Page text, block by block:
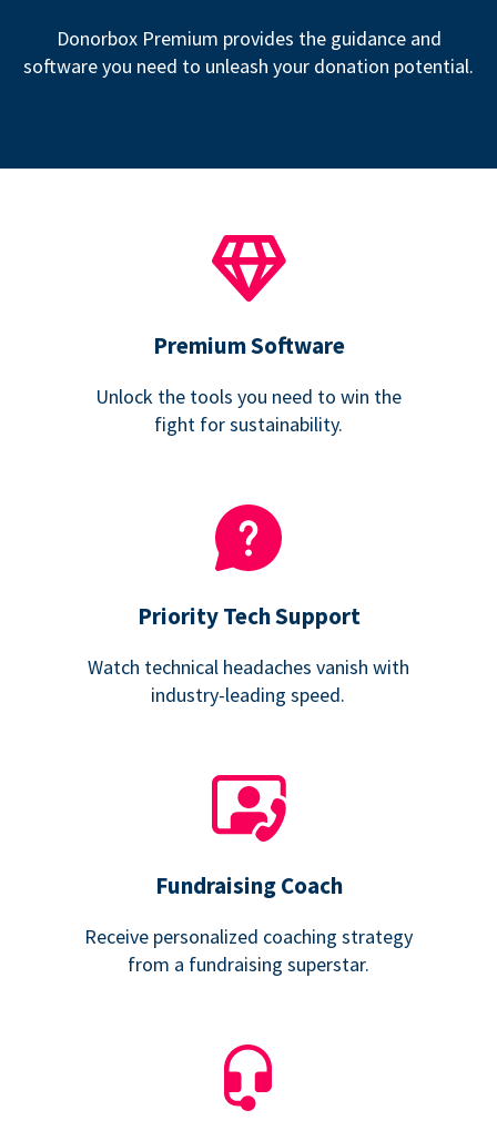
Donorbox Premium provides the guidance and
software you need to unleash your donation potential.
Premium Software
Unlock the tools you need to win the
fight for sustainability.
Priority Tech Support
Watch technical headaches vanish with
industry-leading speed.
Fundraising Coach
Receive personalized coaching strategy
from a fundraising superstar.